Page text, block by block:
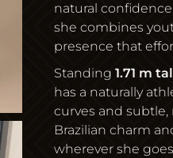
natural
she combines
presence that
Standing 1.71 m
has a naturally
curves and
Brazilian charm
wherever she